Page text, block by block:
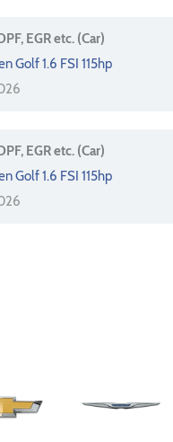
EGR etc. (Car)
Golf 1.6 FSI 115hp
EGR etc. (Car)
Golf 1.6 FSI 115hp